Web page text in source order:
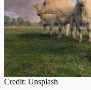
Credit: Unsplash